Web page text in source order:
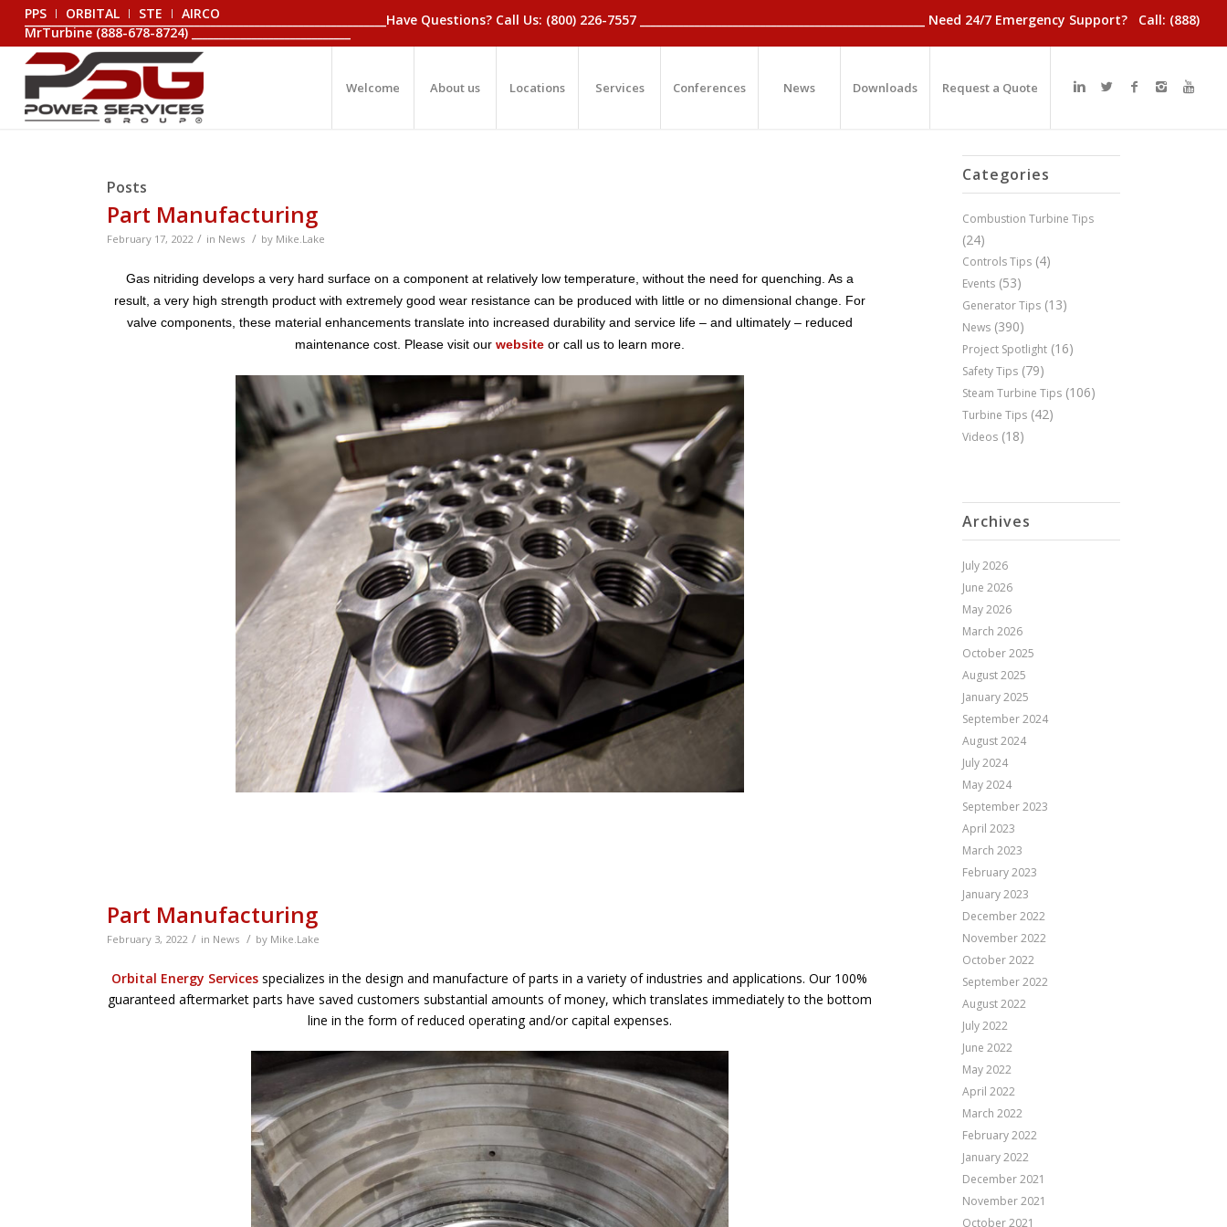
PPS ORBITAL STE AIRCO
__________________________________________________________________Have Questions? Call Us: (800) 226-7557 ____________________________________________________ Need 24/7 Emergency Support? Call: (888)
MrTurbine (888-678-8724) _____________________________
Welcome About us Locations Services Conferences News Downloads Request a Quote
Posts
Part Manufacturing
February 17, 2022 / in News / by Mike.Lake
Gas nitriding develops a very hard surface on a component at relatively low temperature, without the need for quenching. As a
result, a very high strength product with extremely good wear resistance can be produced with little or no dimensional change. For
valve components, these material enhancements translate into increased durability and service life – and ultimately – reduced
maintenance cost. Please visit our websiteor call us to learn more.
Part Manufacturing
February 3, 2022 / in News / by Mike.Lake
Orbital Energy Services specializes in the design and manufacture of parts in a variety of industries and applications. Our 100%
guaranteed aftermarket parts have saved customers substantial amounts of money, which translates immediately to the bottom
line in the form of reduced operating and/or capital expenses.
Categories
Combustion Turbine Tips
(24)
Controls Tips(4)
Events(53)
Generator Tips(13)
News(390)
Project Spotlight(16)
Safety Tips(79)
Steam Turbine Tips(106)
Turbine Tips(42)
Videos(18)
Archives
July 2026
June 2026
May 2026
March 2026
October 2025
August 2025
January 2025
September 2024
August 2024
July 2024
May 2024
September 2023
April 2023
March 2023
February 2023
January 2023
December 2022
November 2022
October 2022
September 2022
August 2022
July 2022
June 2022
May 2022
April 2022
March 2022
February 2022
January 2022
December 2021
November 2021
October 2021